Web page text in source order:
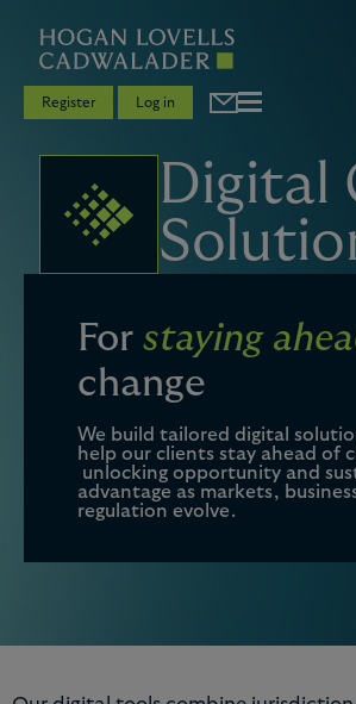
Register Log in
Digital
For staying
change
We build tailored digital
help our clients stay ahead of
unlocking opportunity and
advantage as markets,
regulation evolve.